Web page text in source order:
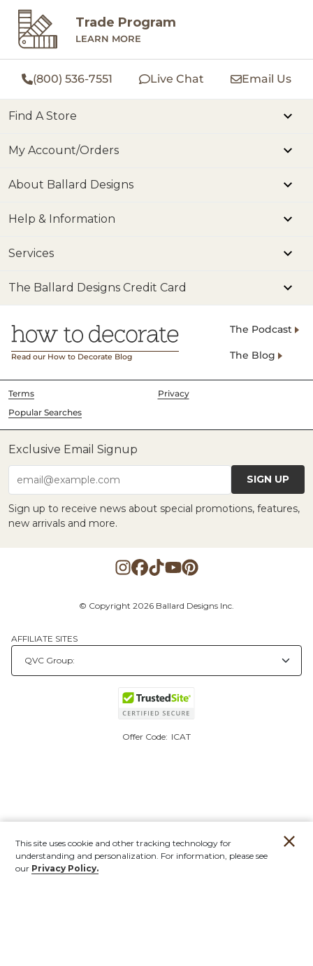
Trade Program
LEARN MORE
(800) 536-7551 Live Chat Email Us
Find A Store
My Account/Orders
About Ballard Designs
Help & Information
Services
The Ballard Designs Credit Card
Read our How to Decorate Blog
The Podcast
The Blog
Terms
Privacy
Popular Searches
Exclusive Email Signup
email@example.com SIGN UP
Sign up to receive news about special promotions, features,
new arrivals and more.
© Copyright 2026 Ballard Designs Inc.
AFFILIATE SITES
Offer Code: ICAT
This site uses cookie and other tracking technology for
understanding and personalization. For information, please see
our Privacy Policy.